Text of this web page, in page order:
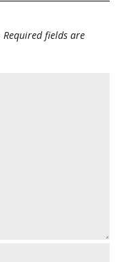
Required fields are